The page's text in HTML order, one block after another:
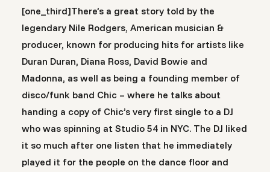
[one_third]There’s a great story told by the
legendary Nile Rodgers, American musician &
producer, known for producing hits for artists like
Duran Duran, Diana Ross, David Bowie and
Madonna, as well as being a founding member of
disco/funk band Chic – where he talks about
handing a copy of Chic’s very first single to a DJ
who was spinning at Studio 54 in NYC. The DJ liked
it so much after one listen that he immediately
played it for the people on the dance floor and